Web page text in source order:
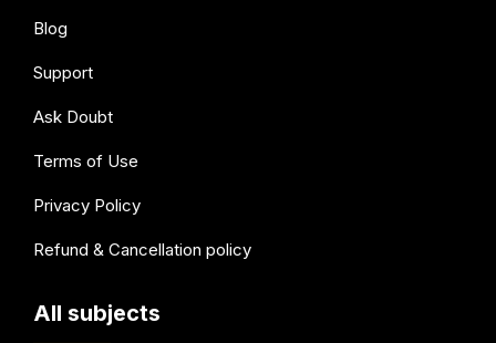
Blog
Support
Ask Doubt
Terms of Use
Privacy Policy
Refund & Cancellation policy
All subjects